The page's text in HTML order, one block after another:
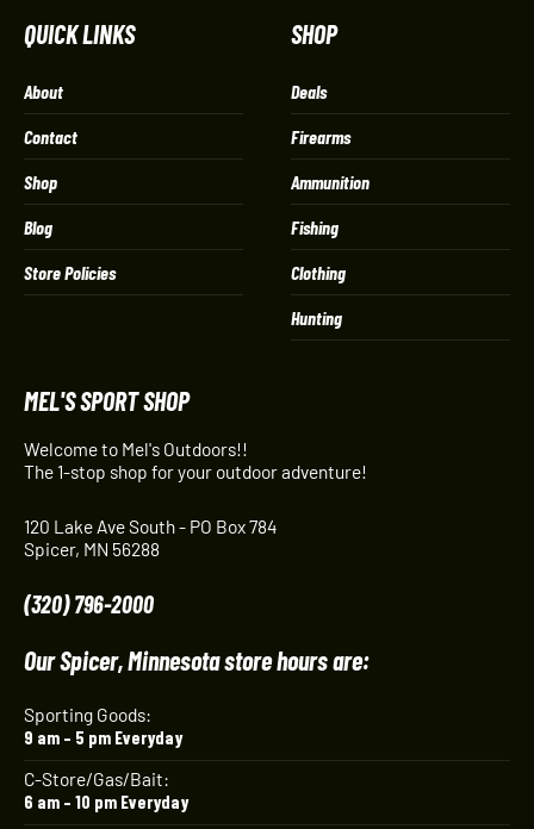
QUICK LINKS
About
Contact
Shop
Blog
Store Policies
SHOP
Deals
Firearms
Ammunition
Fishing
Clothing
Hunting
MEL'S SPORT SHOP
Welcome to Mel's Outdoors!!
The 1-stop shop for your outdoor adventure!
120 Lake Ave South - PO Box 784
Spicer, MN 56288
(320) 796-2000
Our Spicer, Minnesota store hours are:
Sporting Goods:
9 am – 5 pm Everyday
C-Store/Gas/Bait:
6 am – 10 pm Everyday